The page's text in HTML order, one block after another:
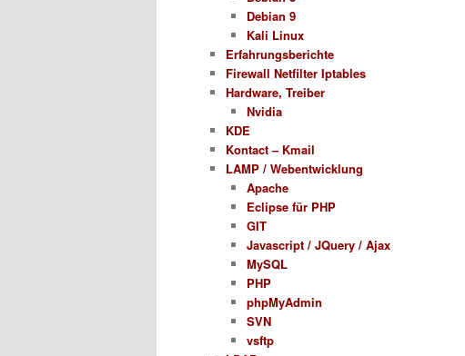
Debian 9
Kali Linux
Erfahrungsberichte
Firewall Netfilter Iptables
Hardware, Treiber
Nvidia
KDE
Kontact – Kmail
LAMP / Webentwicklung
Apache
Eclipse für PHP
GIT
Javascript / JQuery / Ajax
MySQL
PHP
phpMyAdmin
SVN
vsftp